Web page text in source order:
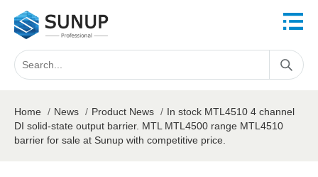
Home / News / Product News / In stock MTL4510 4 channel
DI solid-state output barrier. MTL MTL4500 range MTL4510
barrier for sale at Sunup with competitive price.